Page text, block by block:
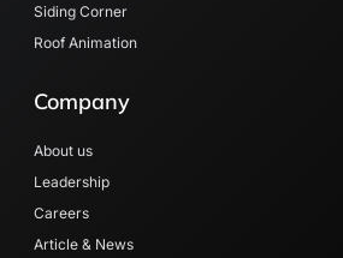
Siding Corner
Roof Animation
Company
About us
Leadership
Careers
Article & News